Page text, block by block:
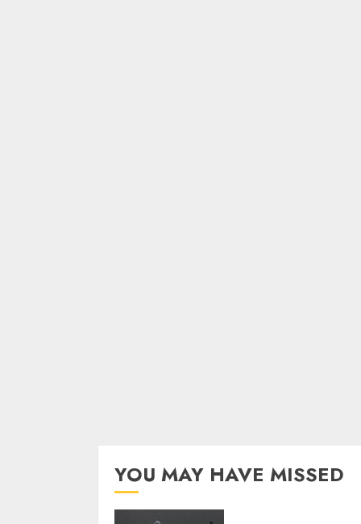
YOU MAY HAVE MISSED